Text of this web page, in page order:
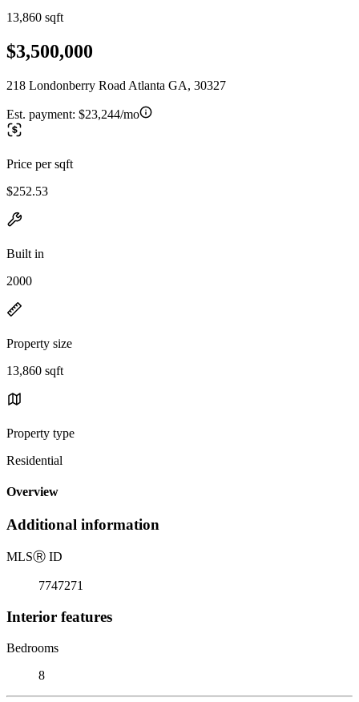
13,860 sqft
$3,500,000
218 Londonberry Road Atlanta GA, 30327
Est. payment: $23,244/mo
Price per sqft
$252.53
Built in
2000
Property size
13,860 sqft
Property type
Residential
Overview
Additional information
MLSⓇ ID
7747271
Interior features
Bedrooms
8